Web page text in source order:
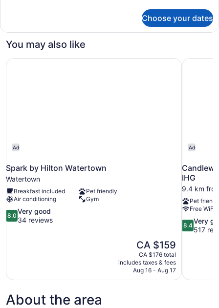
Single
Bed
Choose your dates
You may also like
Ad
Spark by Hilton Watertown
Watertown
Breakfast included
Pet friendly
Air conditioning
Gym
8.0
out
reviews
8.0
Very good
34 reviews
The
price
is
CA $159
CA $159
CA $176 total
includes taxes & fees
Aug 16 - Aug 17
Spark by Hilton Watertown
Ad
IHG
9.4 km
Pet
Free WiFi
8.4
out
517
reviews
8.4
Very
517
About the area